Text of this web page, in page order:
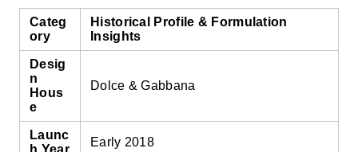
Categ
ory
Historical Profile & Formulation
Insights
Desig
n
Hous
e
Dolce & Gabbana
Launc
Early 2018